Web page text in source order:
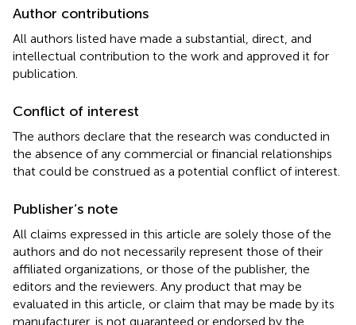
Author contributions
All authors listed have made a substantial, direct, and
intellectual contribution to the work and approved it for
publication.
Conflict of interest
The authors declare that the research was conducted in
the absence of any commercial or financial relationships
that could be construed as a potential conflict of interest.
Publisher’s note
All claims expressed in this article are solely those of the
authors and do not necessarily represent those of their
affiliated organizations, or those of the publisher, the
editors and the reviewers. Any product that may be
evaluated in this article, or claim that may be made by its
manufacturer, is not guaranteed or endorsed by the